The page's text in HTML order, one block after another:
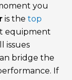
you
is the top
equipment
issues
bridge the
If